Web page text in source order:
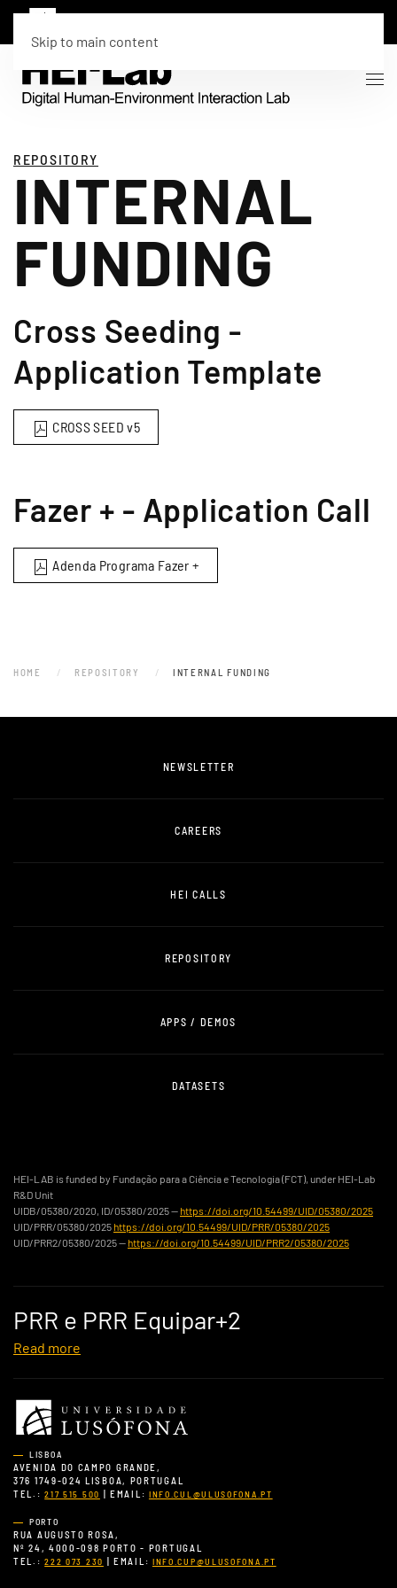
Skip to main content
REPOSITORY
INTERNAL
FUNDING
Cross Seeding -
Application Template
CROSS SEED v5
Fazer + - Application Call
Adenda Programa Fazer +
HOME REPOSITORY INTERNAL FUNDING
NEWSLETTER
CAREERS
HEI CALLS
REPOSITORY
APPS / DEMOS
DATASETS
HEI-LAB is funded by Fundação para a Ciência e Tecnologia (FCT), under HEI-Lab
R&D Unit
UIDB/05380/2020, ID/05380/2025 — https://doi.org/10.54499/UID/05380/2025
UID/PRR/05380/2025 https://doi.org/10.54499/UID/PRR/05380/2025
UID/PRR2/05380/2025 — https://doi.org/10.54499/UID/PRR2/05380/2025
PRR e PRR Equipar+2
Read more
LISBOA
AVENIDA DO CAMPO GRANDE,
376 1749-024 LISBOA, PORTUGAL
TEL.:217 515 500 | EMAIL: INFO.CUL@ULUSOFONA.PT
PORTO
RUA AUGUSTO ROSA,
Nº 24, 4000-098 PORTO - PORTUGAL
TEL.:222 073 230 | EMAIL: INFO.CUP@ULUSOFONA.PT